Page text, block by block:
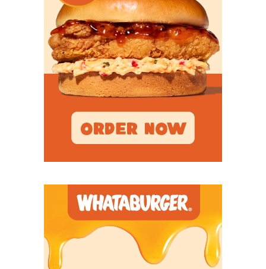
QB Khylan Davis - Sheldon C.E. King
Panthers
https://www.texasfootball.com/recruiting/player/
url=khylan-davis.ca7aa520
S Chayce Davis - Euless Trinity Trojans
https://www.texasfootball.com/recruiting/player/
url=chayce-davis.7768e375